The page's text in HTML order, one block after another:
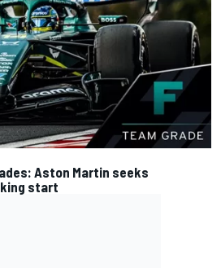
Aston Martin seeks
start